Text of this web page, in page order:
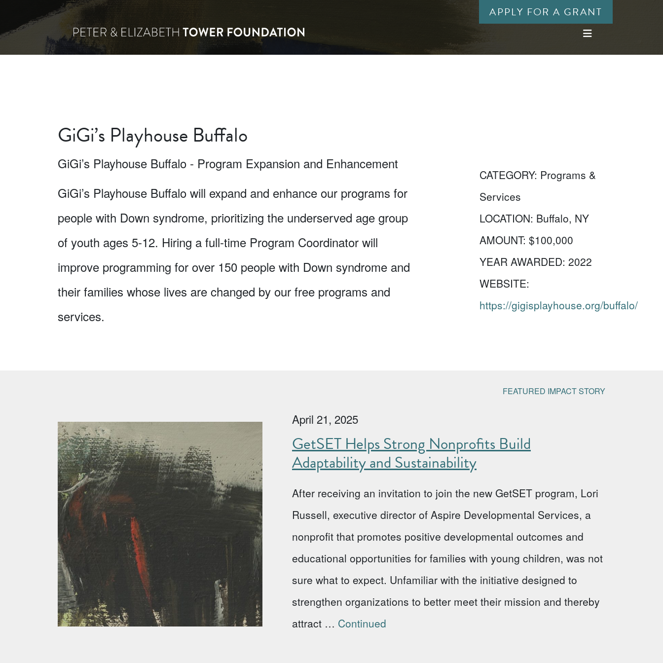
APPLY FOR A GRANT
GiGi’s Playhouse Buffalo
GiGi’s Playhouse Buffalo - Program Expansion and Enhancement
GiGi’s Playhouse Buffalo will expand and enhance our programs for
people with Down syndrome, prioritizing the underserved age group
of youth ages 5-12. Hiring a full-time Program Coordinator will
improve programming for over 150 people with Down syndrome and
their families whose lives are changed by our free programs and
services.
CATEGORY: Programs &
Services
LOCATION: Buffalo, NY
AMOUNT: $100,000
YEAR AWARDED: 2022
WEBSITE:
https://gigisplayhouse.org/buffalo/
FEATURED IMPACT STORY
April 21, 2025
GetSET Helps Strong Nonprofits Build
Adaptability and Sustainability
After receiving an invitation to join the new GetSET program, Lori
Russell, executive director of Aspire Developmental Services, a
nonprofit that promotes positive developmental outcomes and
educational opportunities for families with young children, was not
sure what to expect. Unfamiliar with the initiative designed to
strengthen organizations to better meet their mission and thereby
attract … Continued